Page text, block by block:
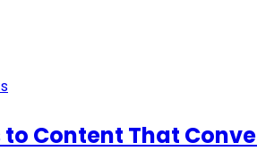
to Content That